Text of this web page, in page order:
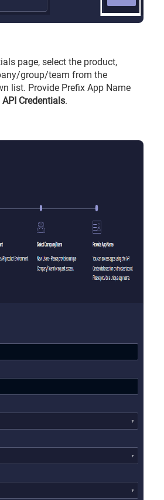
page, select the product,
group/team from the
list. Provide Prefix App Name
API Credentials.